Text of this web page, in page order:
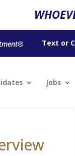
Text or
Jobs